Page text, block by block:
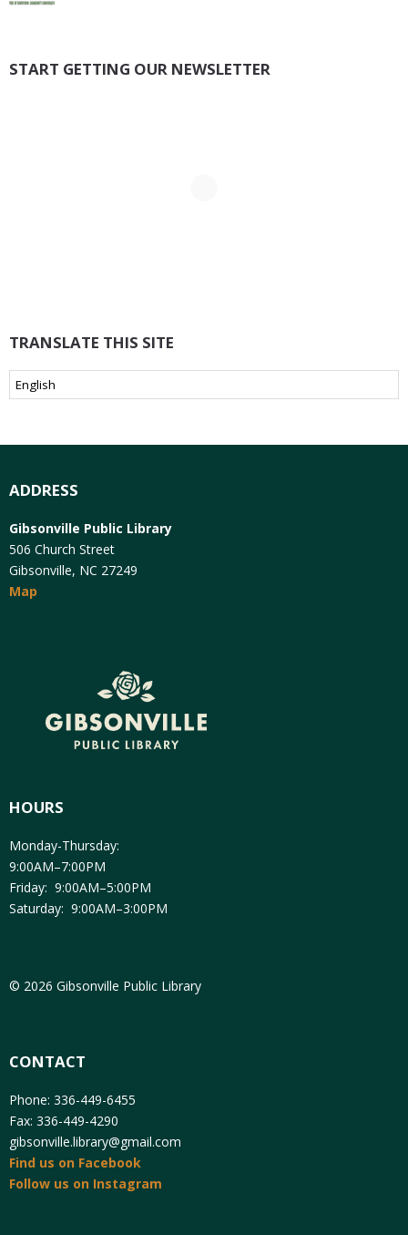
START GETTING OUR NEWSLETTER
TRANSLATE THIS SITE
ADDRESS
Gibsonville Public Library
506 Church Street
Gibsonville, NC 27249
Map
HOURS
Monday-Thursday:
9:00AM–7:00PM
Friday: 9:00AM–5:00PM
Saturday: 9:00AM–3:00PM
© 2026 Gibsonville Public Library
CONTACT
Phone: 336-449-6455
Fax: 336-449-4290
gibsonville.library@gmail.com
Find us on Facebook
Follow us on Instagram